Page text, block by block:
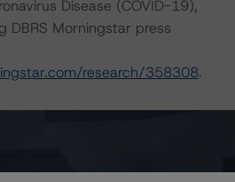
Disease (COVID-19),
DBRS Morningstar press
research/358308.